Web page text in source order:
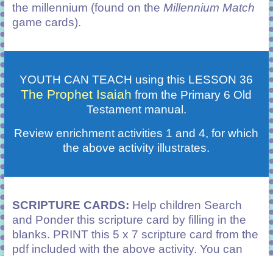
the millennium (found on the Millennium Match
game cards).
YOUTH CAN TEACH using this LESSON 36
The Prophet Isaiah from the Primary 6 Old
Testament manual.
Review enrichment activities 1 and 4, for which
the above activity illustrates.
SCRIPTURE CARDS: Help children Search
and Ponder this scripture card by filling in the
blanks. PRINT this 5 x 7 scripture card from the
pdf included with the above activity. You can